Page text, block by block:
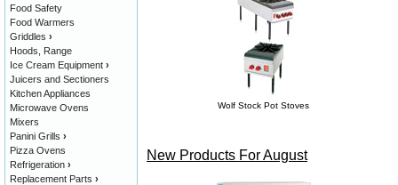
Wolf Stock Pot Stoves
New Products For August
Food Safety
Food Warmers
Griddles ›
Hoods, Range
Ice Cream Equipment ›
Juicers and Sectioners
Kitchen Appliances
Microwave Ovens
Mixers
Panini Grills ›
Pizza Ovens
Refrigeration ›
Replacement Parts ›